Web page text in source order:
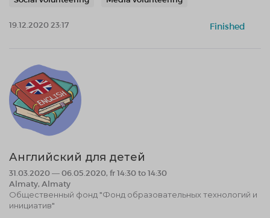
19.12.2020 23:17 Finished
Английский для детей
31.03.2020 — 06.05.2020, fr 14:30 to 14:30
Almaty, Almaty
Общественный фонд "Фонд образовательных технологий и
инициатив"